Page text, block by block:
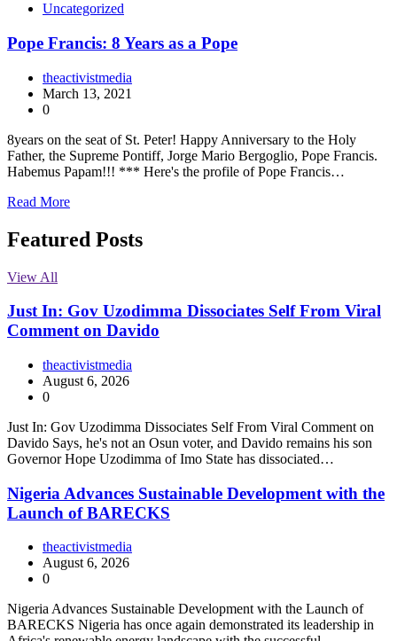
Uncategorized
Pope Francis: 8 Years as a Pope
theactivistmedia
March 13, 2021
0
8years on the seat of St. Peter! Happy Anniversary to the Holy
Father, the Supreme Pontiff, Jorge Mario Bergoglio, Pope Francis.
Habemus Papam!!! *** Here's the profile of Pope Francis…
Read More
Featured Posts
View All
Just In: Gov Uzodimma Dissociates Self From Viral
Comment on Davido
theactivistmedia
August 6, 2026
0
Just In: Gov Uzodimma Dissociates Self From Viral Comment on
Davido Says, he's not an Osun voter, and Davido remains his son
Governor Hope Uzodimma of Imo State has dissociated…
Nigeria Advances Sustainable Development with the
Launch of BARECKS
theactivistmedia
August 6, 2026
0
Nigeria Advances Sustainable Development with the Launch of
BARECKS Nigeria has once again demonstrated its leadership in